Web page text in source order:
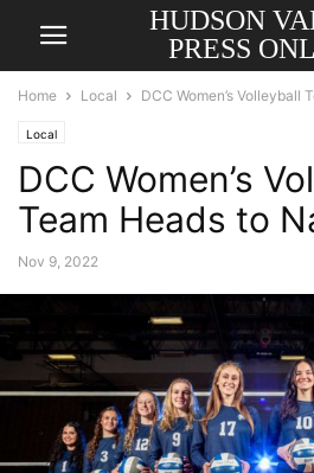
HUDSON
PRESS
Home Local DCC Women’s Volleyball
Local
DCC Women’s
Team Heads to
Nov 9, 2022